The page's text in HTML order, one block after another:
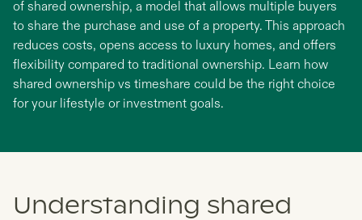
of shared ownership, a model that allows multiple buyers
to share the purchase and use of a property. This approach
reduces costs, opens access to luxury homes, and offers
flexibility compared to traditional ownership. Learn how
shared ownership vs timeshare could be the right choice
for your lifestyle or investment goals.
Understanding shared